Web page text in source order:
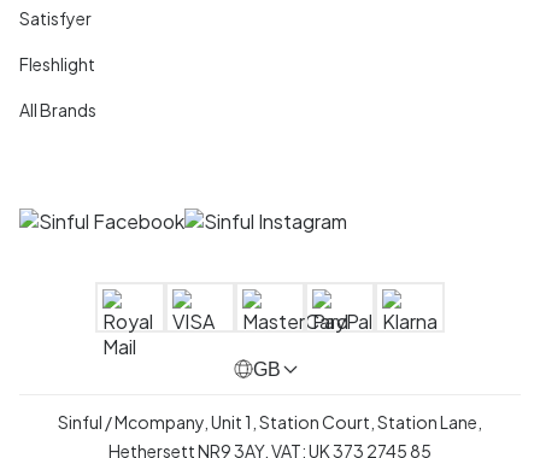
Satisfyer
Fleshlight
All Brands
GB
Sinful / Mcompany, Unit 1, Station Court, Station Lane,
Hethersett NR9 3AY, VAT: UK 373 2745 85